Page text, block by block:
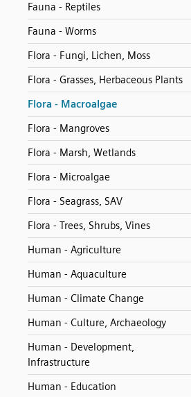
Fauna - Reptiles
Fauna - Worms
Flora - Fungi, Lichen, Moss
Flora - Grasses, Herbaceous Plants
Flora - Macroalgae
Flora - Mangroves
Flora - Marsh, Wetlands
Flora - Microalgae
Flora - Seagrass, SAV
Flora - Trees, Shrubs, Vines
Human - Agriculture
Human - Aquaculture
Human - Climate Change
Human - Culture, Archaeology
Human - Development,
Infrastructure
Human - Education